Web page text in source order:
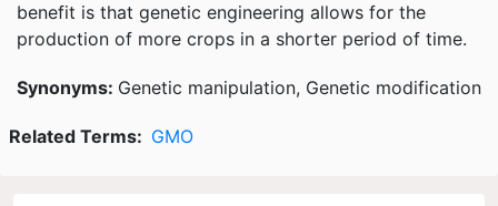
benefit is that genetic engineering allows for the
production of more crops in a shorter period of time.
Synonyms: Genetic manipulation, Genetic modification
Related Terms: GMO